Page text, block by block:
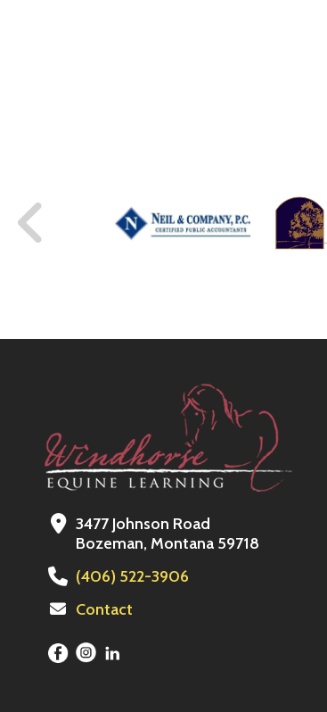
3477 Johnson Road
Bozeman, Montana 59718
(406) 522-3906
Contact